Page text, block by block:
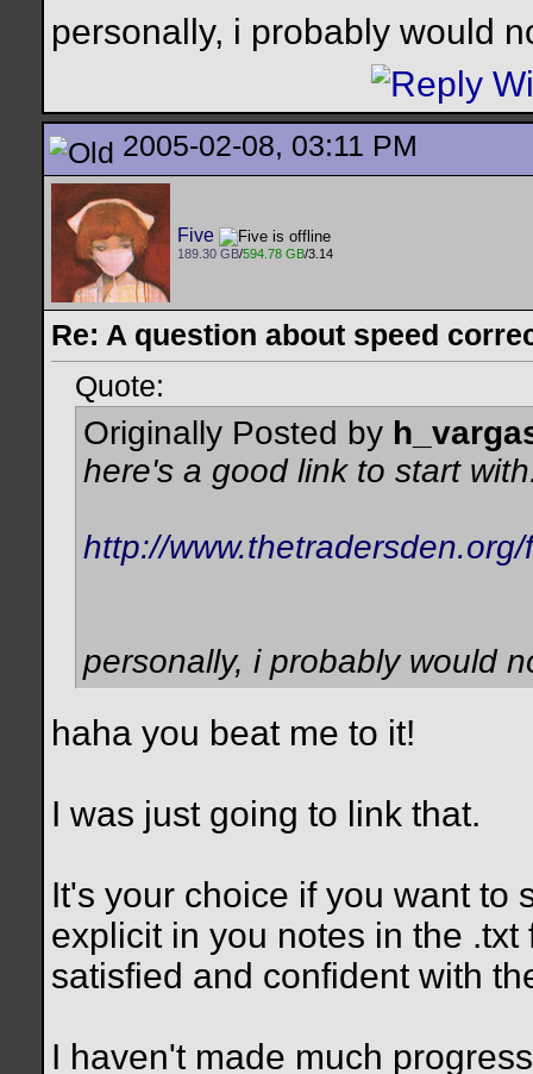
personally, i probably would
2005-02-08, 03:11 PM
Five
189.30 GB/594.78 GB/3.14
Re: A question about speed
Quote:
Originally Posted by
here's a good link to start
http://
personally, i probably would
haha you beat me to it!
I was just going to link that.
It's your choice if you want to
explicit in you notes in the
satisfied and confident with
I haven't made much